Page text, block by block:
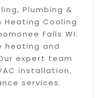
Plumbing &
Heating Cooling
Falls WI.
heating and
expert team
installation,
services.